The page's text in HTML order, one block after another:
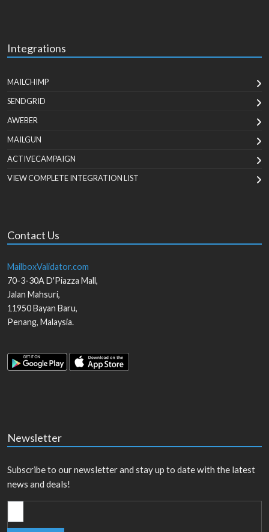
Integrations
MAILCHIMP
SENDGRID
AWEBER
MAILGUN
ACTIVECAMPAIGN
VIEW COMPLETE INTEGRATION LIST
Contact Us
MailboxValidator.com
70-3-30A D'Piazza Mall,
Jalan Mahsuri,
11950Bayan Baru,
Penang, Malaysia.
Newsletter
Subscribe to our newsletter and stay up to date with the latest
news and deals!